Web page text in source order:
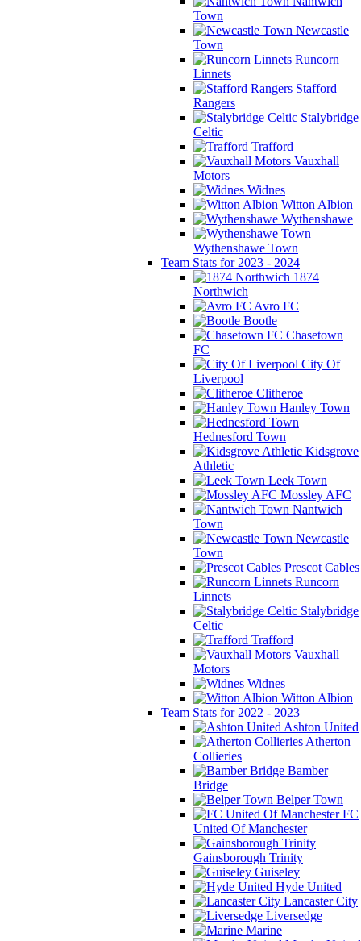
Town
Newcastle
Town
Runcorn
Linnets
Stafford
Rangers
Stalybridge
Celtic
Trafford
Vauxhall
Motors
Widnes
Witton Albion
Wythenshawe
Wythenshawe Town
Team Stats for 2023 - 2024
1874
Northwich
Avro FC
Bootle
Chasetown
FC
City Of
Liverpool
Clitheroe
Hanley Town
Hednesford Town
Kidsgrove
Athletic
Leek Town
Mossley AFC
Nantwich
Town
Newcastle
Town
Prescot Cables
Runcorn
Linnets
Stalybridge
Celtic
Trafford
Vauxhall
Motors
Widnes
Witton Albion
Team Stats for 2022 - 2023
Ashton United
Atherton
Collieries
Bamber
Bridge
Belper Town
FC
United Of Manchester
Gainsborough Trinity
Guiseley
Hyde United
Lancaster City
Liversedge
Marine